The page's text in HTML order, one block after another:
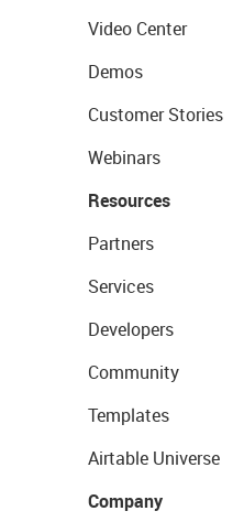
Video Center
Demos
Customer Stories
Webinars
Resources
Partners
Services
Developers
Community
Templates
Airtable Universe
Company